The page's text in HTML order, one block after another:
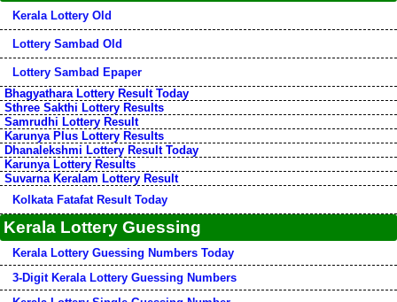
Kerala Lottery Old
Lottery Sambad Old
Lottery Sambad Epaper
Bhagyathara Lottery Result Today
Sthree Sakthi Lottery Results
Samrudhi Lottery Result
Karunya Plus Lottery Results
Dhanalekshmi Lottery Result Today
Karunya Lottery Results
Suvarna Keralam Lottery Result
Kolkata Fatafat Result Today
Kerala Lottery Guessing
Kerala Lottery Guessing Numbers Today
3-Digit Kerala Lottery Guessing Numbers